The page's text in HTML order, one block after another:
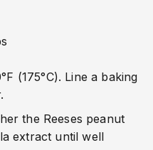
(175°C). Line a baking
the Reeses peanut
extract until well